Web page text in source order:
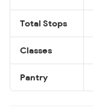
Total Stops
Classes
Pantry